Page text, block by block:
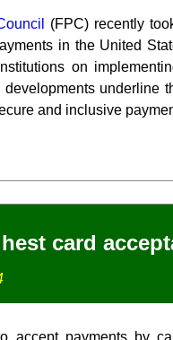
(FPC) recently
in the United
on
underline
and inclusive
card
accept payments by